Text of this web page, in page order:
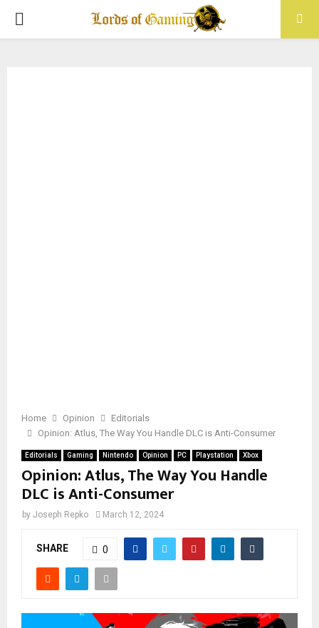
PRIMARY
Home Opinion
Editorials
Opinion: Atlus, The Way You Handle DLC is Anti-Consumer
Editorials Gaming Nintendo Opinion PC Playstation Xbox
Opinion: Atlus, The Way You Handle
DLC is Anti-Consumer
by Joseph Repko March 12, 2024
SHARE 0